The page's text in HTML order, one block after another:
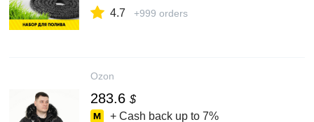
4.7 +999 orders
Ozon
283.6 $
+ Cash back up to 7%